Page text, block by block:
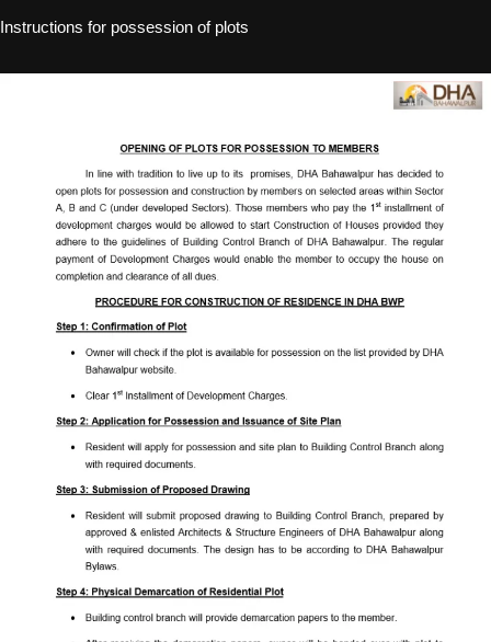
Instructions for possession of plots